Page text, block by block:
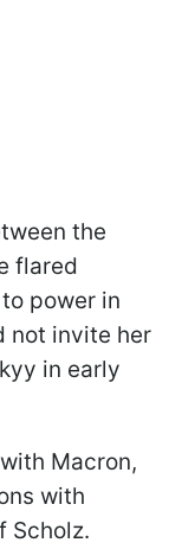
the
flared
power in
not invite her
in early
Macron,
with
Scholz.